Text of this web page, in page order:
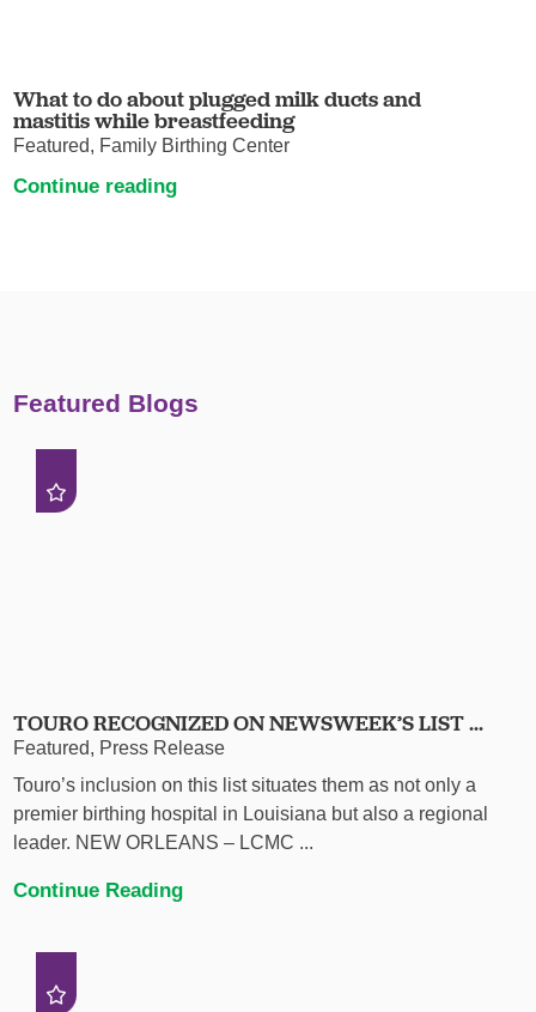
What to do about plugged milk ducts and
mastitis while breastfeeding
Featured, Family Birthing Center
Continue reading
Featured Blogs
TOURO RECOGNIZED ON NEWSWEEK’S LIST ...
Featured, Press Release
Touro’s inclusion on this list situates them as not only a
premier birthing hospital in Louisiana but also a regional
leader. NEW ORLEANS – LCMC ...
Continue Reading